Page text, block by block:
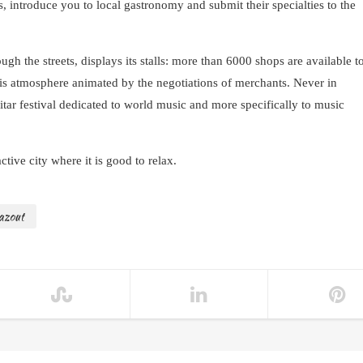
introduce you to local gastronomy and submit their specialties to the
the streets, displays its stalls: more than 6000 shops are available
animated by the negotiations of merchants. Never in
festival dedicated to world music and more specifically to music
city where it is good to relax.